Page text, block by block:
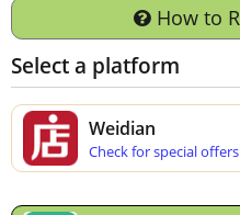
How to
Select a platform
Weidian
Check for special